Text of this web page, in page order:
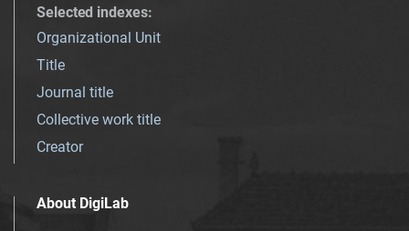
Selected indexes:
Organizational Unit
Title
Journal title
Collective work title
Creator
About DigiLab